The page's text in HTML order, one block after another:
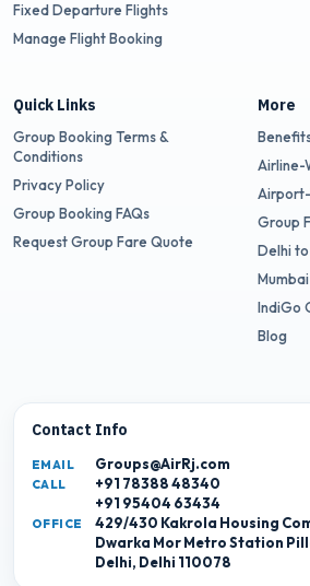
Fixed Departure Flights
Manage Flight Booking
Quick Links
Group Booking Terms &
Conditions
Privacy Policy
Group Booking FAQs
Request Group Fare Quote
More
Airline-
Group
Delhi
IndiGo
Blog
Contact Info
EMAIL Groups@AirRj.com
CALL
+91 78388 48340
+91 95404 63434
OFFICE
429/430 Kakrola Housing
Dwarka Mor Metro Station
Delhi, Delhi 110078